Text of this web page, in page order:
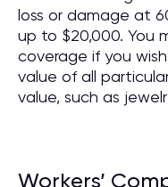
loss or damage at
up to $20,000. You
coverage if you
value of all
value, such as
Workers’